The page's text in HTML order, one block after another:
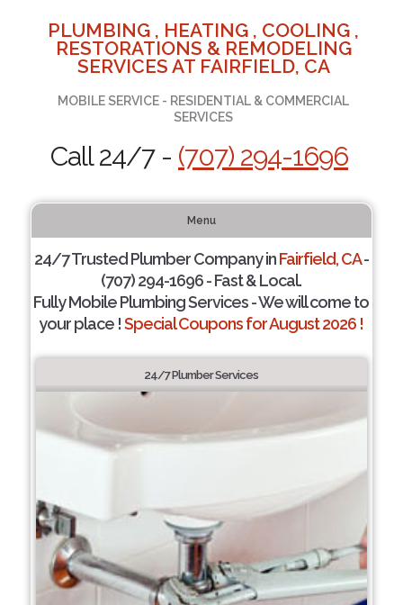
PLUMBING , HEATING , COOLING ,
RESTORATIONS & REMODELING
SERVICES AT FAIRFIELD, CA
MOBILE SERVICE - RESIDENTIAL & COMMERCIAL
SERVICES
Call 24/7 - (707) 294-1696
Menu
24/7 Trusted Plumber Company inFairfield, CA-
(707) 294-1696 - Fast & Local.
Fully Mobile Plumbing Services - We will come to
your place !Special Coupons for August 2026 !
24/7 Plumber Services